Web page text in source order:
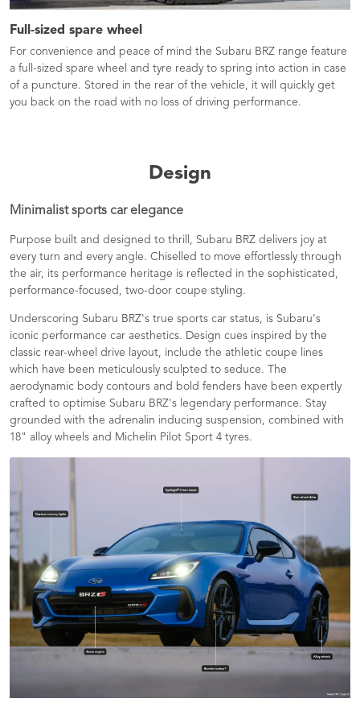
Full-sized spare wheel
For convenience and peace of mind the Subaru BRZ range feature
a full-sized spare wheel and tyre ready to spring into action in case
of a puncture. Stored in the rear of the vehicle, it will quickly get
you back on the road with no loss of driving performance.
Design
Minimalist sports car elegance
Purpose built and designed to thrill, Subaru BRZ delivers joy at
every turn and every angle. Chiselled to move effortlessly through
the air, its performance heritage is reflected in the sophisticated,
performance-focused, two-door coupe styling.
Underscoring Subaru BRZ's true sports car status, is Subaru's
iconic performance car aesthetics. Design cues inspired by the
classic rear-wheel drive layout, include the athletic coupe lines
which have been meticulously sculpted to seduce. The
aerodynamic body contours and bold fenders have been expertly
crafted to optimise Subaru BRZ's legendary performance. Stay
grounded with the adrenalin inducing suspension, combined with
18" alloy wheels and Michelin Pilot Sport 4 tyres.